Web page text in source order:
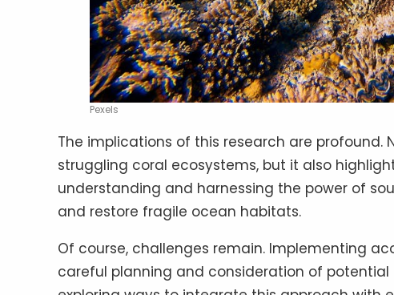
Pexels
The implications of this research are
struggling coral ecosystems, but it also
understanding and harnessing the power of
and restore fragile ocean habitats.
Of course, challenges remain. Implementing
careful planning and consideration of